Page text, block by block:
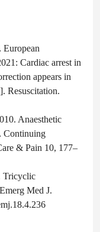
Cardiac arrest in
appears in
Resuscitation.
Anaesthetic
Continuing
& Pain 10, 177–
Tricyclic
Med J.